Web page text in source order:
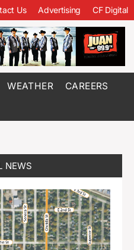
Us Advertising CF Digital
WEATHER CAREERS
NEWS